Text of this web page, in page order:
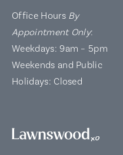
Office Hours By
Appointment Only:
Weekdays: 9am – 5pm
Weekends and Public
Holidays: Closed